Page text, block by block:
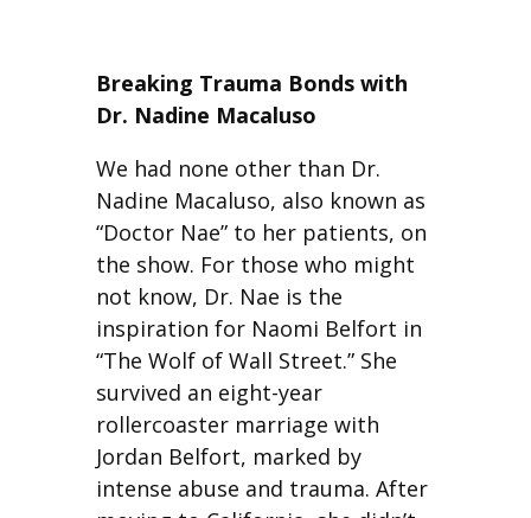
Breaking Trauma Bonds with
Dr. Nadine Macaluso
We had none other than Dr.
Nadine Macaluso, also known as
“Doctor Nae” to her patients, on
the show. For those who might
not know, Dr. Nae is the
inspiration for Naomi Belfort in
“The Wolf of Wall Street.” She
survived an eight-year
rollercoaster marriage with
Jordan Belfort, marked by
intense abuse and trauma. After